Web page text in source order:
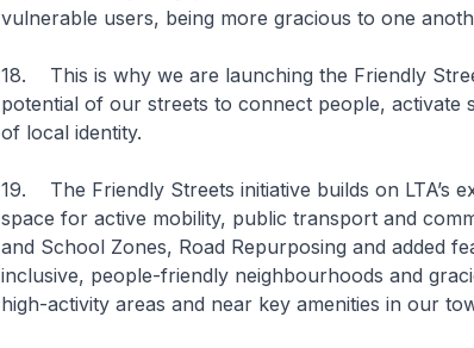
vulnerable users, being more gracious to one
18. This is why we are launching the Friendly
potential of our streets to connect people, activate
of local identity.
19. The Friendly Streets initiative builds on LTA’s
space for active mobility, public transport and
and School Zones, Road Repurposing and added
inclusive, people-friendly neighbourhoods and
high-activity areas and near key amenities in our